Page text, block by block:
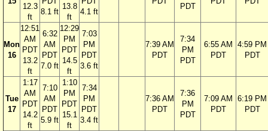
12.3
ft
8.1 ft
13.8
ft
4.1 ft
PDT
Mon
16
12:51
AM
PDT
13.2
ft
6:32
AM
PDT
7.0 ft
12:29
PM
PDT
14.5
ft
7:03
PM
PDT
3.6 ft
7:39 AM
PDT
7:34
PM
PDT
6:55 AM
PDT
4:59 PM
PDT
Tue
17
1:17
AM
PDT
14.2
ft
7:10
AM
PDT
5.9 ft
1:10
PM
PDT
15.1
ft
7:34
PM
PDT
3.4 ft
7:36 AM
PDT
7:36
PM
PDT
7:09 AM
PDT
6:19 PM
PDT